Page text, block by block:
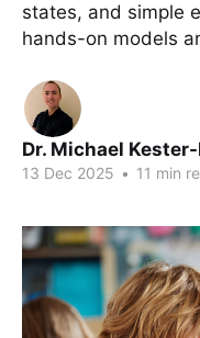
states, and simple
hands-on models
Dr. Michael
13 Dec 2025 • 11 min